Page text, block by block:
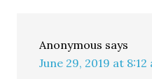
Anonymous says
June 29, 2019 at 8:12